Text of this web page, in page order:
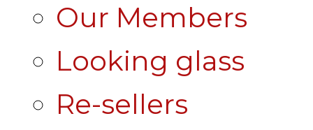
Our Members
Looking glass
Re-sellers